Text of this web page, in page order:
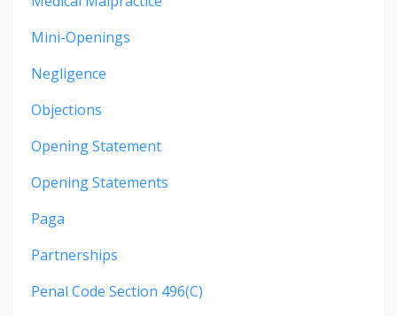
Mini-Openings
Negligence
Objections
Opening Statement
Opening Statements
Paga
Partnerships
Penal Code Section 496(c)